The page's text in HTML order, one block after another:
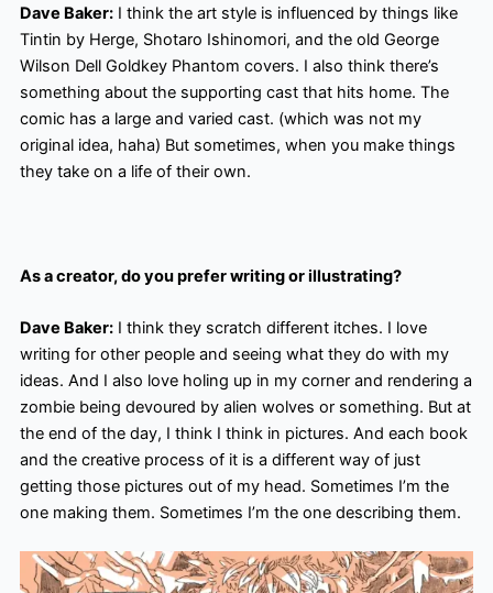
Dave Baker:I think the art style is influenced by things like
Tintin by Herge, Shotaro Ishinomori, and the old George
Wilson Dell Goldkey Phantom covers. I also think there’s
something about the supporting cast that hits home. The
comic has a large and varied cast. (which was not my
original idea, haha) But sometimes, when you make things
they take on a life of their own.
As a creator, do you prefer writing or illustrating?
Dave Baker:I think they scratch different itches. I love
writing for other people and seeing what they do with my
ideas. And I also love holing up in my corner and rendering a
zombie being devoured by alien wolves or something. But at
the end of the day, I think I think in pictures. And each book
and the creative process of it is a different way of just
getting those pictures out of my head. Sometimes I’m the
one making them. Sometimes I’m the one describing them.